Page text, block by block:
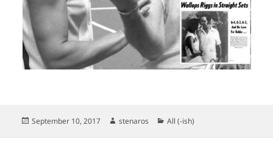
Posted
September 10, 2017 Author
stenaros Categories
All (-ish)